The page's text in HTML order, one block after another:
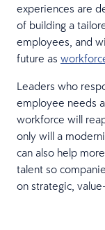
experiences are
of building a
employees, and
future as
Leaders who
employee needs
workforce will
only will a
can also help
talent so
on strategic,